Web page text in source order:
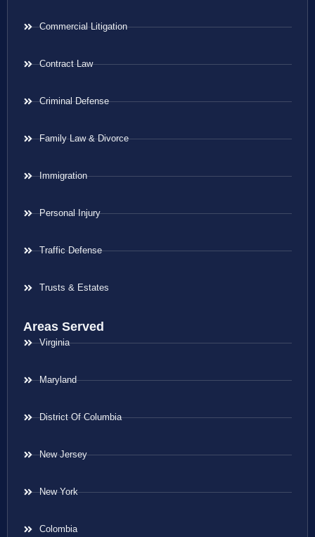
Commercial Litigation
Contract Law
Criminal Defense
Family Law & Divorce
Immigration
Personal Injury
Traffic Defense
Trusts & Estates
Areas Served
Virginia
Maryland
District Of Columbia
New Jersey
New York
Colombia